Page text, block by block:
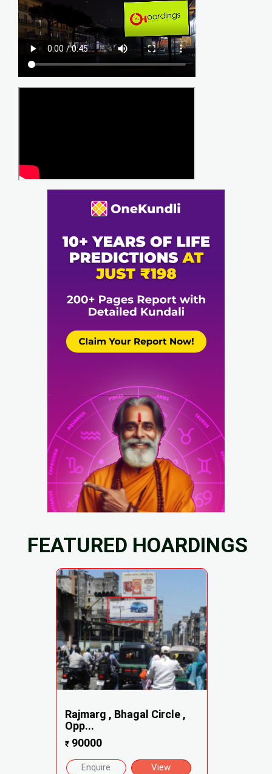
FEATURED HOARDINGS
Rajmarg , Bhagal Circle ,
Opp...
₹90000
Enquire View